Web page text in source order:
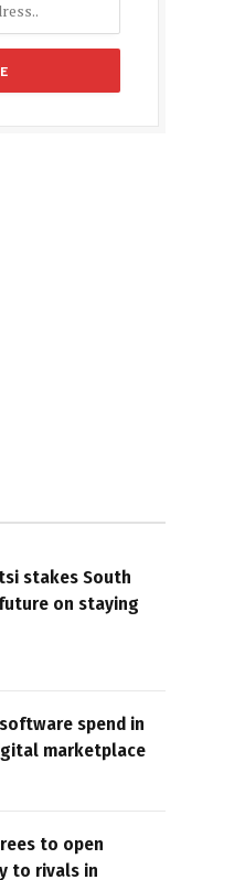
stakes South
on staying
spend in
marketplace
to open
to rivals in